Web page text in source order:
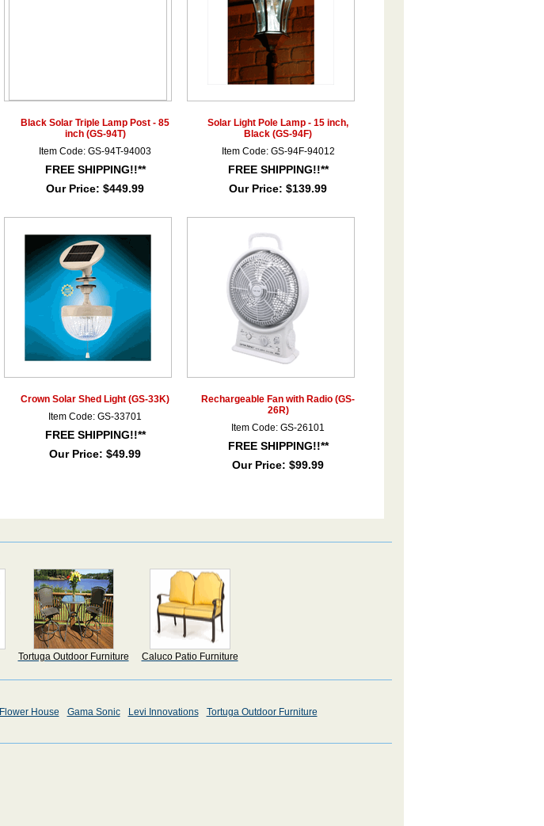
Black Solar Triple Lamp Post - 85
inch (GS-94T)
Item Code: GS-94T-94003
FREE SHIPPING!!**
Our Price: $449.99
Solar Light Pole Lamp - 15 inch,
Black (GS-94F)
Item Code: GS-94F-94012
FREE SHIPPING!!**
Our Price: $139.99
Crown Solar Shed Light (GS-33K)
Item Code: GS-33701
FREE SHIPPING!!**
Our Price: $49.99
Rechargeable Fan with Radio (GS-
26R)
Item Code: GS-26101
FREE SHIPPING!!**
Our Price: $99.99
Tortuga Outdoor Furniture Caluco Patio Furniture
Flower House Gama Sonic Levi Innovations
Tortuga Outdoor Furniture